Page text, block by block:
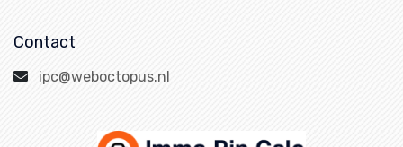
Contact
ipc@weboctopus.nl